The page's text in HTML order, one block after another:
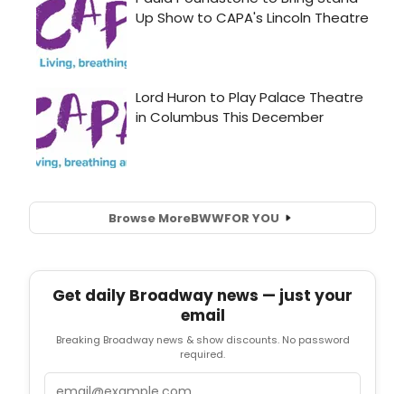
Browse MoreBWWFOR YOU
Get daily Broadway news — just your
email
Breaking Broadway news & show discounts. No password
required.